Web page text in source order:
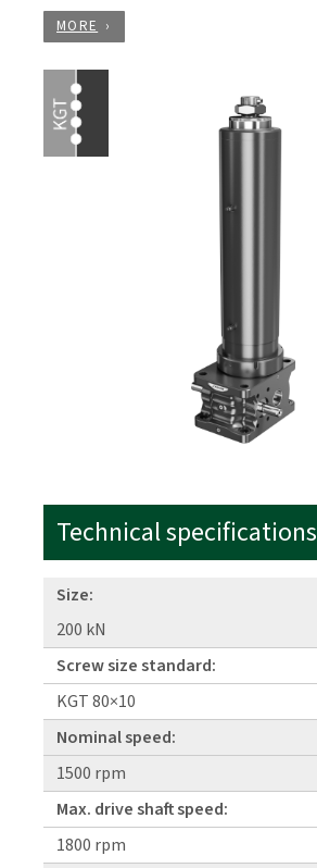
MORE
Technical specifications
Size:
200 kN
Screw size standard:
KGT 80×10
Nominal speed:
1500 rpm
Max. drive shaft speed:
1800 rpm